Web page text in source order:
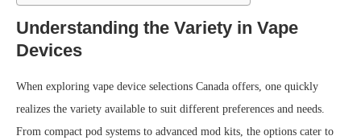
Understanding the Variety in Vape
Devices
When exploring vape device selections Canada offers, one quickly
realizes the variety available to suit different preferences and needs.
From compact pod systems to advanced mod kits, the options cater to